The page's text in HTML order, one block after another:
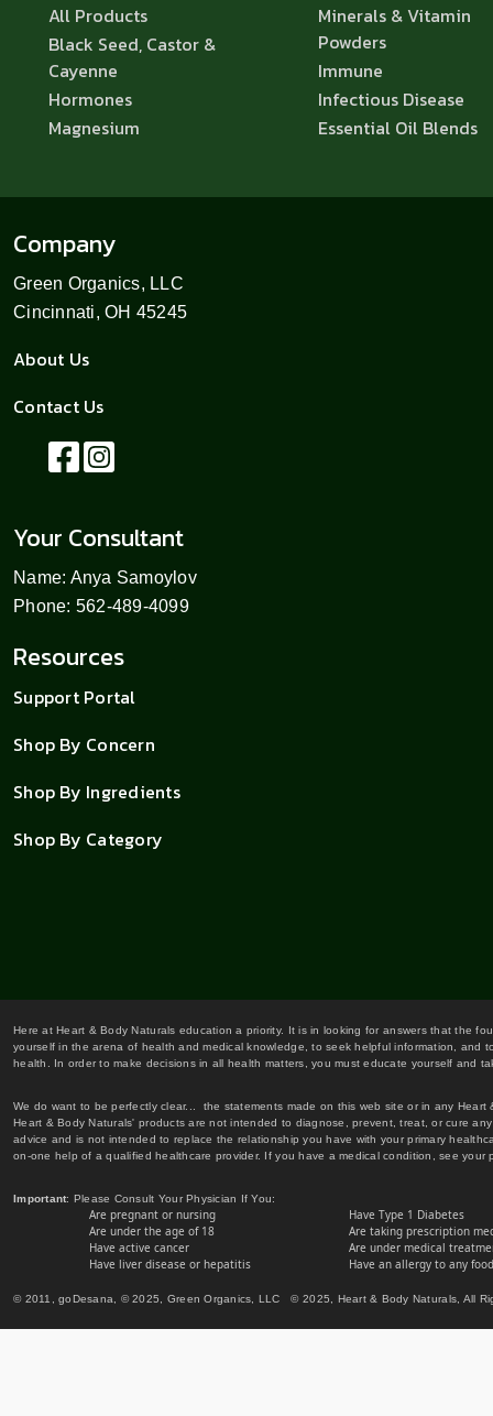
All Products
Black Seed, Castor &
Cayenne
Hormones
Magnesium
Minerals & Vitamin
Powders
Immune
Infectious Disease
Essential Oil Blends
Company
Green Organics, LLC
Cincinnati, OH 45245
About Us
Contact Us
Your Consultant
Name: Anya Samoylov
Phone: 562-489-4099
Resources
Support Portal
Shop By Concern
Shop By Ingredients
Shop By Category
Here at Heart & Body Naturals education a priority. It is in looking for answers that the
yourself in the arena of health and medical knowledge, to seek helpful information,
health. In order to make decisions in all health matters, you must educate yourself and
We do want to be perfectly clear... the statements made on this web site or in any
Heart & Body Naturals' products are not intended to diagnose, prevent, treat, or cure
advice and is not intended to replace the relationship you have with your primary
on-one help of a qualified healthcare provider. If you have a medical condition, see
Important: Please Consult Your Physician If You:
Are pregnant or nursing
Are under the age of 18
Have active cancer
Have liver disease or hepatitis
Have Type 1 Diabetes
Are taking prescription
Are under medical
Have an allergy to any
© 2011, goDesana, © 2025, Green Organics, LLC © 2025, Heart & Body Naturals, All